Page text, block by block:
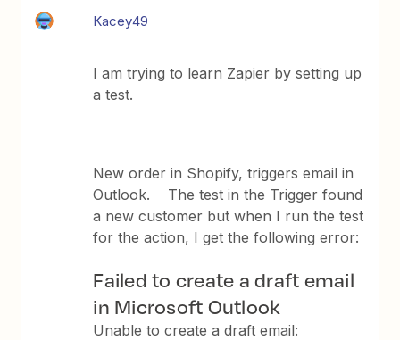
Kacey49
I am trying to learn Zapier by setting up
a test.
New order in Shopify, triggers email in
Outlook. The test in the Trigger found
a new customer but when I run the test
for the action, I get the following error:
Failed to create a draft email
in Microsoft Outlook
Unable to create a draft email: